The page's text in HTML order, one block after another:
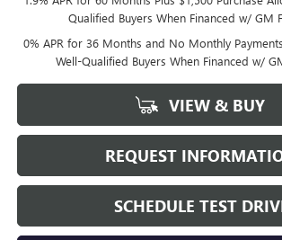
Qualified Buyers When Financed w/ GM
0% APR for 36 Months and No Monthly
Well-Qualified Buyers When Financed w/
VIEW & BUY
REQUEST
SCHEDULE TEST